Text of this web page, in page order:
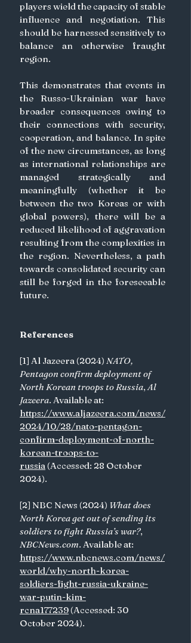
players wield the capacity of stable
influence and negotiation. This
should be harnessed sensitively to
balance an otherwise fraught
region.
This demonstrates that events in
the Russo-Ukrainian war have
broader consequences owing to
their connections with security,
cooperation, and balance. In spite
of the new circumstances, as long
as international relationships are
managed strategically and
meaningfully (whether it be
between the two Koreas or with
global powers), there will be a
reduced likelihood of aggravation
resulting from the complexities in
the region. Nevertheless, a path
towards consolidated security can
still be forged in the foreseeable
future.
References
[1] Al Jazeera (2024) NATO,
Pentagon confirm deployment of
North Korean troops to Russia, Al
Jazeera. Available at:
https://www.aljazeera.com/news/
2024/10/28/nato-pentagon-
confirm-deployment-of-north-
korean-troops-to-
russia (Accessed: 28 October
2024).
[2] NBC News (2024) What does
North Korea get out of sending its
soldiers to fight Russia’s war?,
NBCNews.com. Available at:
https://www.nbcnews.com/news/
world/why-north-korea-
soldiers-fight-russia-ukraine-
war-putin-kim-
rcna177239 (Accessed: 30
October 2024).